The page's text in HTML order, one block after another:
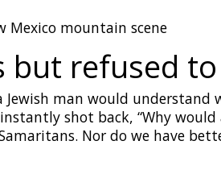
but refused
man would
shot back, “Why
Nor do we have